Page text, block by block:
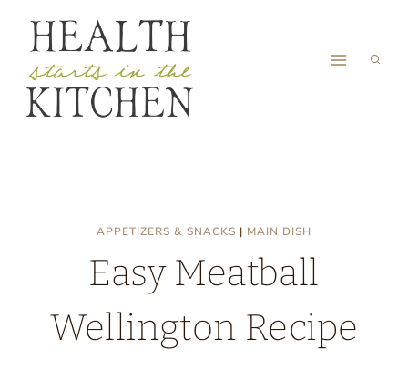
content
APPETIZERS & SNACKS | MAIN DISH
Easy Meatball
Wellington Recipe